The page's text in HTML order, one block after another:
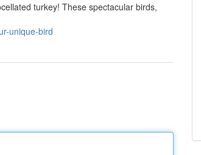
turkey! These spectacular birds,
unique-bird